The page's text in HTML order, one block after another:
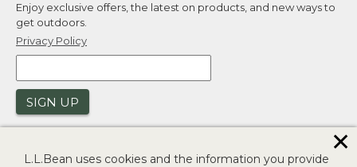
Enjoy exclusive offers, the latest on products, and new ways to
get outdoors.
Privacy Policy
SIGN UP
L.L.Bean uses cookies and the information you provide
✕